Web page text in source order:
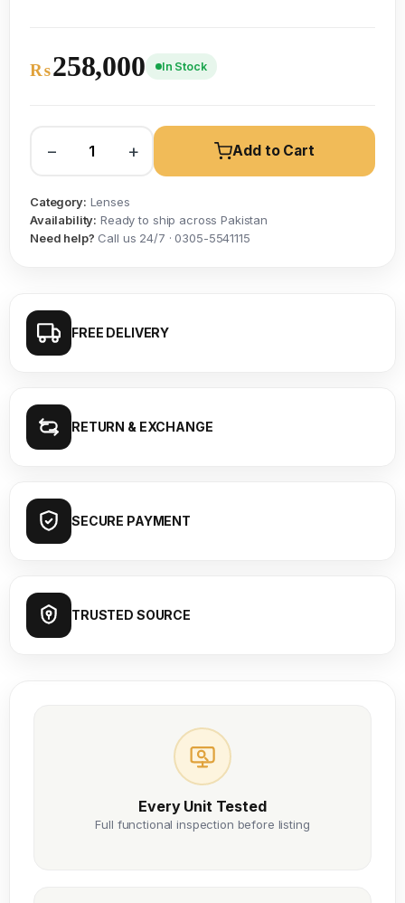
₨258,000 In Stock
− + Add to Cart
Category: Lenses
Availability: Ready to ship across Pakistan
Need help? Call us 24/7 · 0305-5541115
FREE DELIVERY
RETURN & EXCHANGE
SECURE PAYMENT
TRUSTED SOURCE
Every Unit Tested
Full functional inspection before listing